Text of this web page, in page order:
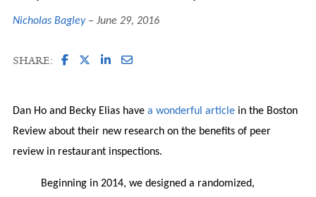
Nicholas Bagley June 29, 2016
SHARE:
Dan Ho and Becky Elias have a wonderful articlein the Boston
Review about their new research on the benefits of peer
review in restaurant inspections.
Beginning in 2014, we designed a randomized,